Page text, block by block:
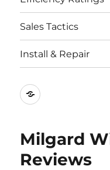
Sales Tactics
Install & Repair
Best
Companies
Milgard
Reviews